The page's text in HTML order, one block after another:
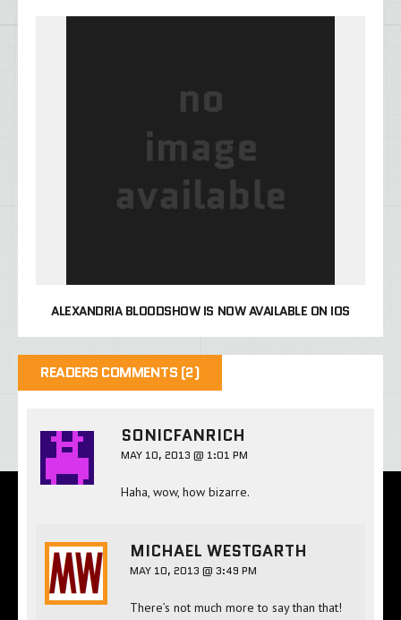
ALEXANDRIA BLOODSHOW IS NOW AVAILABLE ON IOS
READERS COMMENTS (2)
SONICFANRICH
MAY 10, 2013 @ 1:01 PM
Haha, wow, how bizarre.
MICHAEL WESTGARTH
MAY 10, 2013 @ 3:49 PM
There’s not much more to say than that!